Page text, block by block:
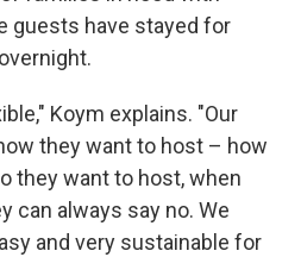
guests have stayed for
Koym explains. "Our
they want to host – how
they want to host, when
can always say no. We
and very sustainable for